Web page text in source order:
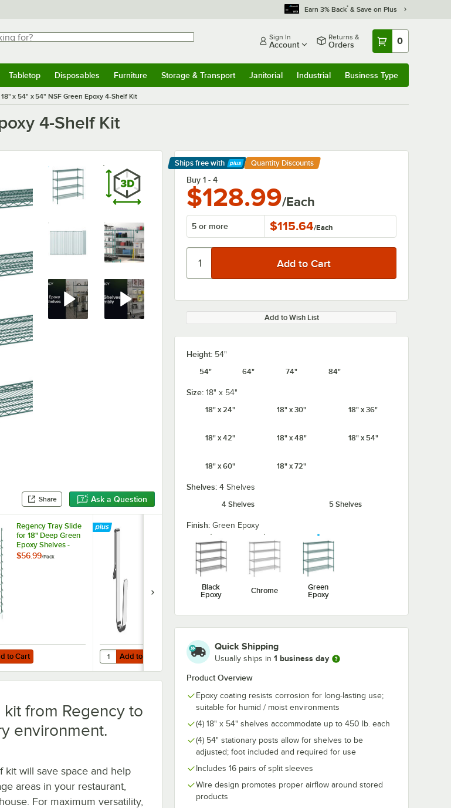
Earn 3% Back* & Save on Plus
Sign In
Account
Returns &
Orders 0
Tabletop Disposables Furniture Storage & Transport Janitorial Industrial Business Type
x 54" x 54" NSF Green Epoxy 4-Shelf Kit
4-Shelf Kit
Share Ask a Question
Ships free with
Learn More
Quantity Discounts
Buy 1 - 4
$128.99/Each
5 or more $115.64/Each
Add to Wish List
Height: 54"
54"
64" 74" 84"
Size: 18" x 54"
18" x 24"
18" x 30" 18" x 36"
18" x 42" 18" x 48" 18" x 54"
18" x 60" 18" x 72"
Shelves: 4 Shelves
4 Shelves
5 Shelves
Finish: Green Epoxy
Black
Epoxy
Chrome
Green
Epoxy
Quick Shipping
Usually ships in 1 business day
Product Overview
Epoxy coating resists corrosion for long-lasting use;
suitable for humid / moist environments
(4) 18" x 54" shelves accommodate up to 450 lb. each
(4) 54" stationary posts allow for shelves to be
adjusted; foot included and required for use
Includes 16 pairs of split sleeves
Wire design promotes proper airflow around stored
products
- 6 1/4"
Regency Tray Slide
for 18" Deep Green
Epoxy Shelves -
2/Pack
$56.99/Pack
Cart
for Regency Tray Slide for 18" Deep Green Epoxy Shelves - 2/Pack
to Cart
Regency 1 1/4" x 3
Snap-On J-Hook for
Add to Cart
Quantity for Regency 1 1/4" x 3 3/8" Small Chrome Snap-On J-Hook for Wire Shelving
Add to Cart
1/2" Large Chrome
Snap-On J-Hook for
Wire Shelving
$4.89
Add to Cart
Quantity for Regency 2 1/4" x 3 1/2" Large Chrome Snap-
Add to Cart
from Regency to
environment.
kit will save space and help
areas in your restaurant,
For maximum versatility,